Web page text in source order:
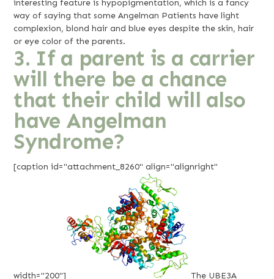
interesting feature is hypopigmentation, which is a fancy
way of saying that some Angelman Patients have light
complexion, blond hair and blue eyes despite the skin, hair
or eye color of the parents.
3. If a parent is a carrier
will there be a chance
that their child will also
have Angelman
Syndrome?
[caption id="attachment_8260" align="alignright"
width="200"] The UBE3A